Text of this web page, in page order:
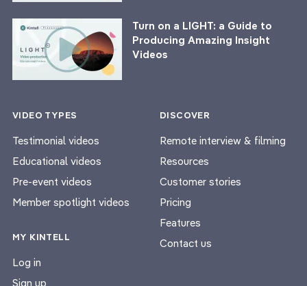
Turn on a LIGHT: a Guide to
Producing Amazing Insight
Videos
VIDEO TYPES
Testimonial videos
Educational videos
Pre-event videos
Member spotlight videos
MY KINTELL
Log in
Sign up
DISCOVER
Remote interview & filming
Resources
Customer stories
Pricing
Features
Contact us